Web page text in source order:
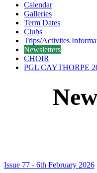
Calendar
Galleries
Term Dates
Clubs
Trips/Activites
Newsletters
CHOIR
PGL CAYTHORPE
Issue 77 - 6th February 2026